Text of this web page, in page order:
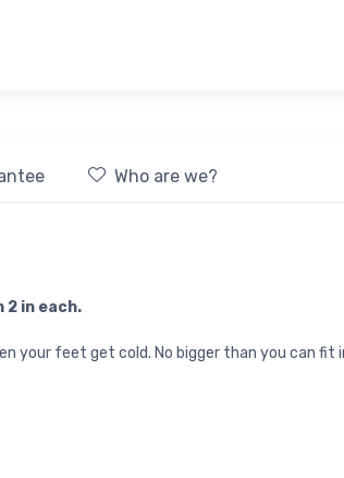
Who are we?
2 in each.
your feet get cold. No bigger than you can fit